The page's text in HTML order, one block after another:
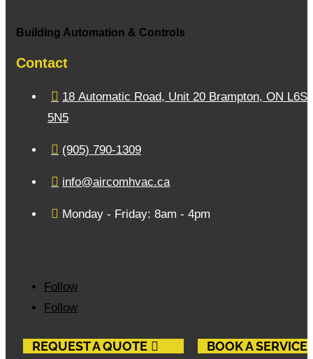
Building Automation & Controls
Contact
 18 Automatic Road, Unit 20 Brampton, ON L6S
5N5
 (905) 790-1309
 info@aircomhvac.ca
 Monday - Friday: 8am - 4pm
Follow
Follow
REQUEST A QUOTE
BOOK A SERVICE